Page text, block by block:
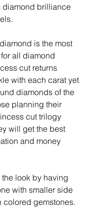
diamond brilliance
is the most
all diamond
cut returns
with each carat yet
diamonds of the
planning their
cut trilogy
will get the best
and money
look by having
with smaller side
colored gemstones.